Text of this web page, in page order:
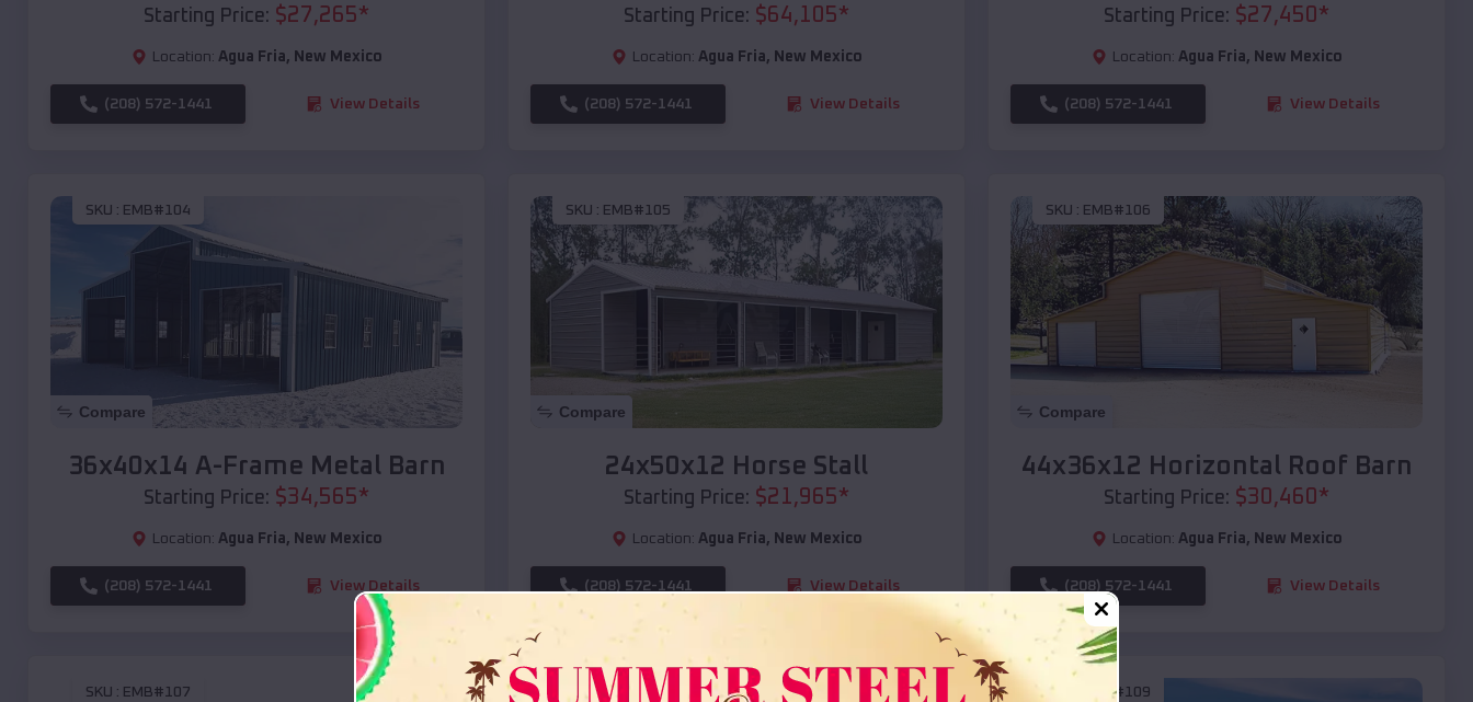
Starting Price: $27,265*
Location: Agua Fria, New Mexico
(208) 572-1441 View Details
Starting Price: $64,105*
Location: Agua Fria, New Mexico
(208) 572-1441 View Details
Starting Price: $27,450 *
Location: Agua Fria, New Mexico
(208) 572-1441 View Details
SKU : EMB#104
Compare
36x40x14 A-Frame Metal Barn
Starting Price: $34,565*
Location: Agua Fria, New Mexico
(208) 572-1441 View Details
SKU : EMB#105
Compare
24x50x12 Horse Stall
Starting Price: $21,965*
Location: Agua Fria, New Mexico
(208) 572-1441 View Details
SKU : EMB#106
Compare
44x36x12 Horizontal Roof Barn
Starting Price: $30,460 *
Location: Agua Fria, New Mexico
(208) 572-1441 View Details
SKU : EMB#107 SKU : EMB#108 EMB#109